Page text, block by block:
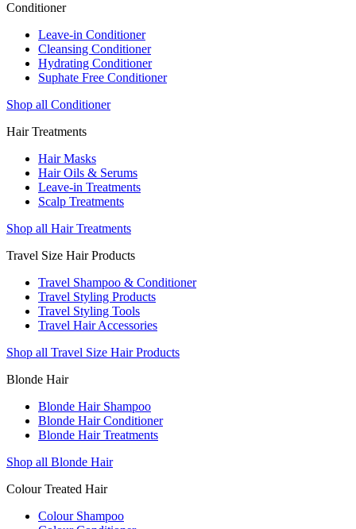
Conditioner
Leave-in Conditioner
Cleansing Conditioner
Hydrating Conditioner
Suphate Free Conditioner
Shop all Conditioner
Hair Treatments
Hair Masks
Hair Oils & Serums
Leave-in Treatments
Scalp Treatments
Shop all Hair Treatments
Travel Size Hair Products
Travel Shampoo & Conditioner
Travel Styling Products
Travel Styling Tools
Travel Hair Accessories
Shop all Travel Size Hair Products
Blonde Hair
Blonde Hair Shampoo
Blonde Hair Conditioner
Blonde Hair Treatments
Shop all Blonde Hair
Colour Treated Hair
Colour Shampoo